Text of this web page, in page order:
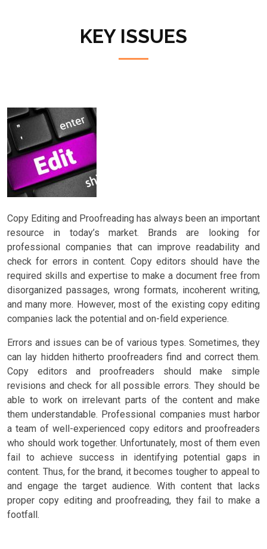
KEY ISSUES
Copy Editing and Proofreading has always been an important
resource in today’s market. Brands are looking for
professional companies that can improve readability and
check for errors in content. Copy editors should have the
required skills and expertise to make a document free from
disorganized passages, wrong formats, incoherent writing,
and many more. However, most of the existing copy editing
companies lack the potential and on-field experience.
Errors and issues can be of various types. Sometimes, they
can lay hidden hitherto proofreaders find and correct them.
Copy editors and proofreaders should make simple
revisions and check for all possible errors. They should be
able to work on irrelevant parts of the content and make
them understandable. Professional companies must harbor
a team of well-experienced copy editors and proofreaders
who should work together. Unfortunately, most of them even
fail to achieve success in identifying potential gaps in
content. Thus, for the brand, it becomes tougher to appeal to
and engage the target audience. With content that lacks
proper copy editing and proofreading, they fail to make a
footfall.